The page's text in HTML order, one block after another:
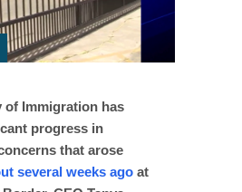
of Immigration has
progress in
that arose
several weeks ago at